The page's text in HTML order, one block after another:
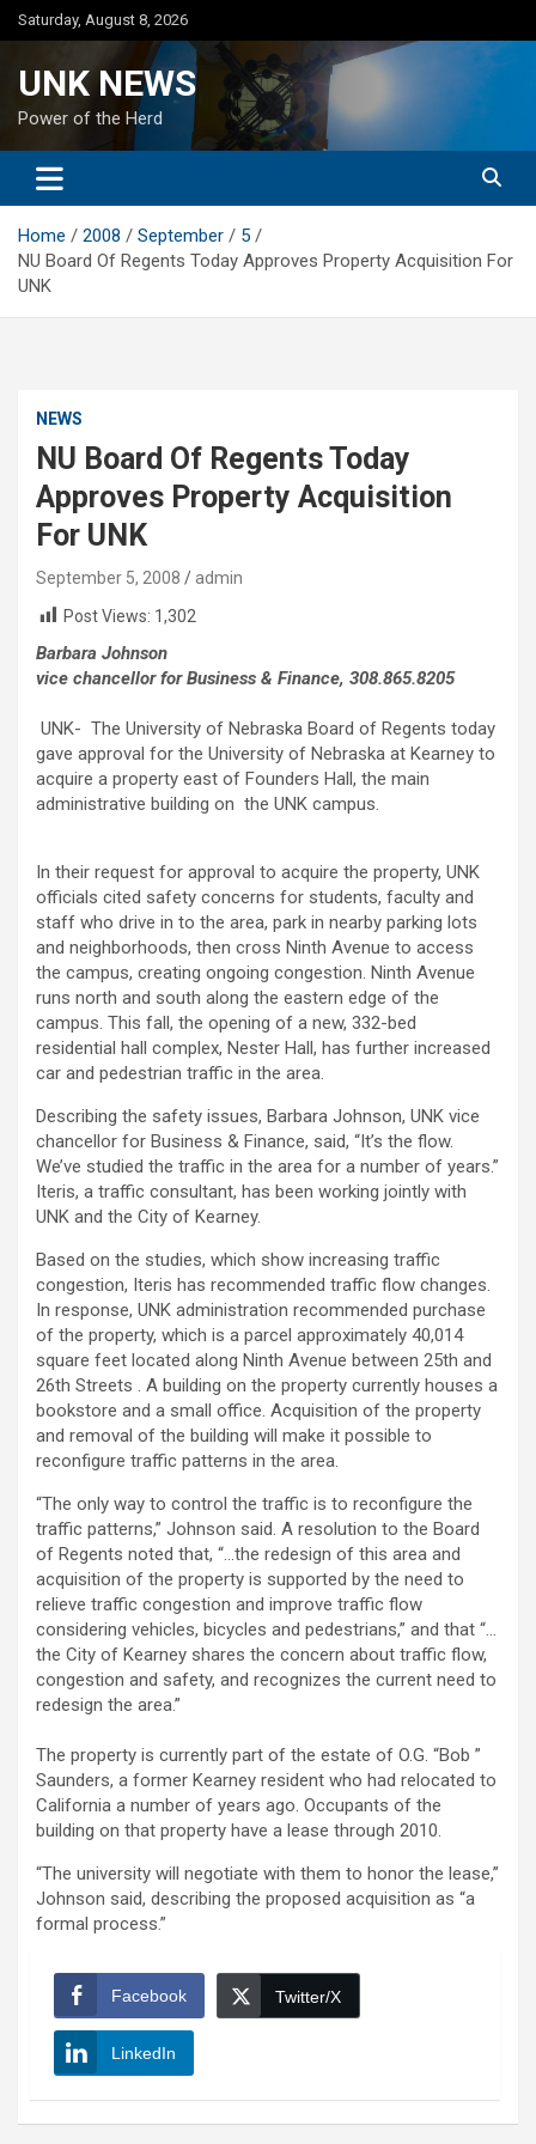
Skip
to
Saturday, August 8, 2026
UNK NEWS
Power of the Herd
Home 2008 September
5
NU Board Of Regents Today Approves Property Acquisition For
UNK
NEWS
NU Board Of Regents Today
Approves Property Acquisition
For UNK
September 5, 2008
admin
Post Views: 1,302
Barbara Johnson
vice chancellor for Business & Finance, 308.865.8205
UNK- The University of Nebraska Board of Regents today
gave approval for the University of Nebraska at Kearney to
acquire a property east of Founders Hall, the main
administrative building on the UNK campus.
In their request for approval to acquire the property, UNK
officials cited safety concerns for students, faculty and
staff who drive in to the area, park in nearby parking lots
and neighborhoods, then cross Ninth Avenue to access
the campus, creating ongoing congestion. Ninth Avenue
runs north and south along the eastern edge of the
campus. This fall, the opening of a new, 332-bed
residential hall complex, Nester Hall, has further increased
car and pedestrian traffic in the area.
Describing the safety issues, Barbara Johnson, UNK vice
chancellor for Business & Finance, said, “It’s the flow.
We’ve studied the traffic in the area for a number of years.”
Iteris, a traffic consultant, has been working jointly with
UNK and the City of Kearney.
Based on the studies, which show increasing traffic
congestion, Iteris has recommended traffic flow changes.
In response, UNK administration recommended purchase
of the property, which is a parcel approximately 40,014
square feet located along Ninth Avenue between 25th and
26th Streets . A building on the property currently houses a
bookstore and a small office. Acquisition of the property
and removal of the building will make it possible to
reconfigure traffic patterns in the area.
“The only way to control the traffic is to reconfigure the
traffic patterns,” Johnson said. A resolution to the Board
of Regents noted that, “…the redesign of this area and
acquisition of the property is supported by the need to
relieve traffic congestion and improve traffic flow
considering vehicles, bicycles and pedestrians,” and that “…
the City of Kearney shares the concern about traffic flow,
congestion and safety, and recognizes the current need to
redesign the area.”
The property is currently part of the estate of O.G. “Bob ”
Saunders, a former Kearney resident who had relocated to
California a number of years ago. Occupants of the
building on that property have a lease through 2010.
“The university will negotiate with them to honor the lease,”
Johnson said, describing the proposed acquisition as “a
formal process.”
Facebook Twitter/X
LinkedIn